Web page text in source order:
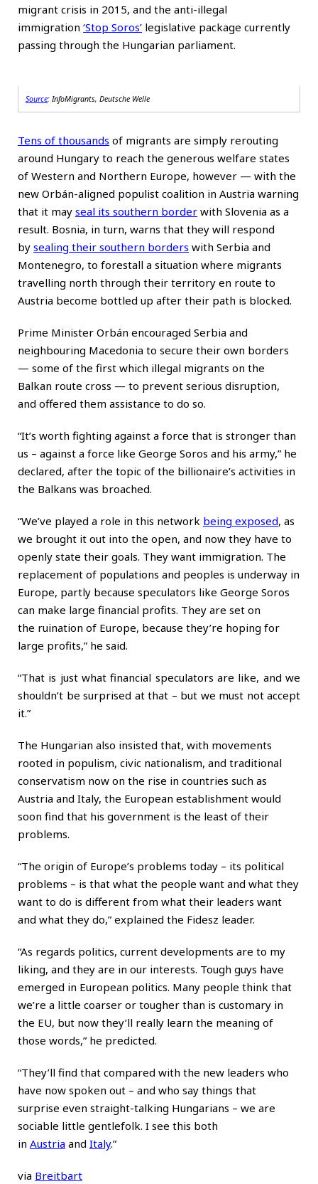
migrant crisis in 2015, and the anti-illegal
immigration ‘Stop Soros’ legislative package currently
passing through the Hungarian parliament.
Source: InfoMigrants, Deutsche Welle
Tens of thousands of migrants are simply rerouting
around Hungary to reach the generous welfare states
of Western and Northern Europe, however — with the
new Orbán-aligned populist coalition in Austria warning
that it may seal its southern border with Slovenia as a
result. Bosnia, in turn, warns that they will respond
by sealing their southern borders with Serbia and
Montenegro, to forestall a situation where migrants
travelling north through their territory en route to
Austria become bottled up after their path is blocked.
Prime Minister Orbán encouraged Serbia and
neighbouring Macedonia to secure their own borders
— some of the first which illegal migrants on the
Balkan route cross — to prevent serious disruption,
and offered them assistance to do so.
“It’s worth fighting against a force that is stronger than
us – against a force like George Soros and his army,” he
declared, after the topic of the billionaire’s activities in
the Balkans was broached.
“We’ve played a role in this network being exposed, as
we brought it out into the open, and now they have to
openly state their goals. They want immigration. The
replacement of populations and peoples is underway in
Europe, partly because speculators like George Soros
can make large financial profits. They are set on
the ruination of Europe, because they’re hoping for
large profits,” he said.
“That is just what financial speculators are like, and we
shouldn’t be surprised at that – but we must not accept
it.”
The Hungarian also insisted that, with movements
rooted in populism, civic nationalism, and traditional
conservatism now on the rise in countries such as
Austria and Italy, the European establishment would
soon find that his government is the least of their
problems.
“The origin of Europe’s problems today – its political
problems – is that what the people want and what they
want to do is different from what their leaders want
and what they do,” explained the Fidesz leader.
“As regards politics, current developments are to my
liking, and they are in our interests. Tough guys have
emerged in European politics. Many people think that
we’re a little coarser or tougher than is customary in
the EU, but now they’ll really learn the meaning of
those words,” he predicted.
“They’ll find that compared with the new leaders who
have now spoken out – and who say things that
surprise even straight-talking Hungarians – we are
sociable little gentlefolk. I see this both
in Austria and Italy.”
via Breitbart